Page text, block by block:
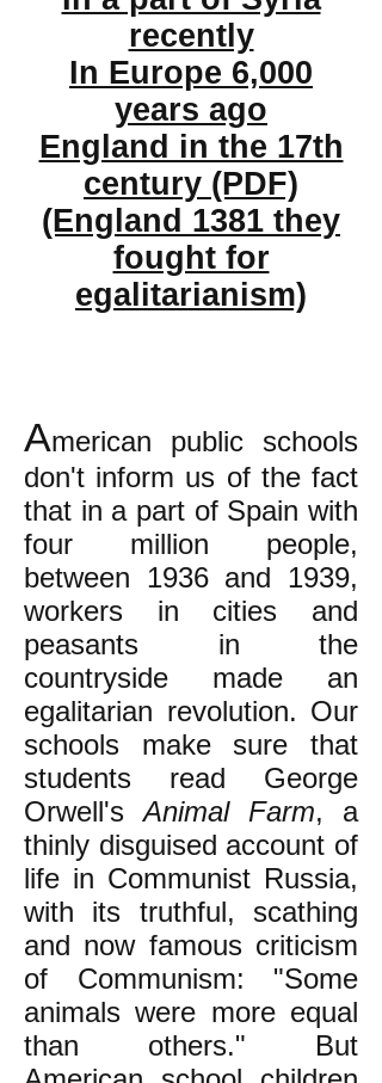
recently
In Europe 6,000
years ago
England in the 17th
century (PDF)
(England 1381 they
fought for
egalitarianism)
American public schools
don't inform us of the fact
that in a part of Spain with
four million people,
between 1936 and 1939,
workers in cities and
peasants in the
countryside made an
egalitarian revolution. Our
schools make sure that
students read George
Orwell'sAnimal Farm, a
thinly disguised account of
life in Communist Russia,
with its truthful, scathing
and now famous criticism
of Communism: "Some
animals were more equal
than others." But